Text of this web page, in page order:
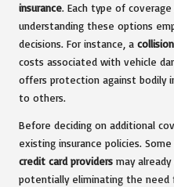
insurance. Each type of
understanding these options
decisions. For instance, a
costs associated with vehicle
offers protection against bodily
to others.
Before deciding on additional
existing insurance policies.
credit card providers may
potentially eliminating the need